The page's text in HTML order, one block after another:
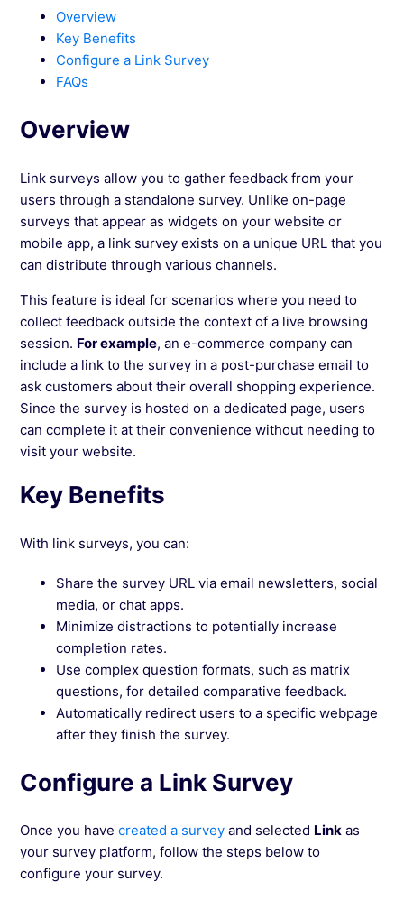
Configure Survey Audience and Triggers
(Web)
Create the Survey and Choose the Survey
Platform
Overview
Key Benefits
Configure a Link Survey
FAQs
Overview
Link surveys allow you to gather feedback from your
users through a standalone survey. Unlike on-page
surveys that appear as widgets on your website or
mobile app, a link survey exists on a unique URL that you
can distribute through various channels.
This feature is ideal for scenarios where you need to
collect feedback outside the context of a live browsing
session. For example, an e-commerce company can
include a link to the survey in a post-purchase email to
ask customers about their overall shopping experience.
Since the survey is hosted on a dedicated page, users
can complete it at their convenience without needing to
visit your website.
Key Benefits
With link surveys, you can:
Share the survey URL via email newsletters, social
media, or chat apps.
Minimize distractions to potentially increase
completion rates.
Use complex question formats, such as matrix
questions, for detailed comparative feedback.
Automatically redirect users to a specific webpage
after they finish the survey.
Configure a Link Survey
Once you havecreated a survey and selected Link as
your survey platform, follow the steps below to
configure your survey.